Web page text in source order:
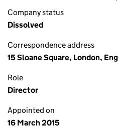
Company status
Dissolved
Correspondence address
15 Sloane Square, London,
Role
Director
Appointed on
16 March 2015